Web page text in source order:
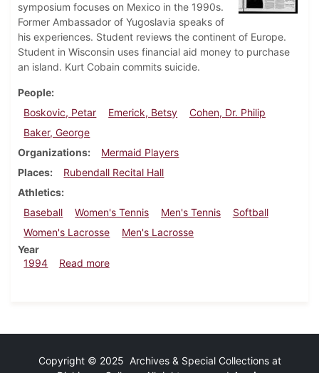
symposium focuses on Mexico in the 1990s.
Former Ambassador of Yugoslavia speaks of
his experiences. Student reviews the continent of Europe.
Student in Wisconsin uses financial aid money to purchase
an island. Kurt Cobain commits suicide.
People
Boskovic, Petar
Emerick, Betsy
Cohen, Dr. Philip
Baker, George
Organizations
Mermaid Players
Places
Rubendall Recital Hall
Athletics
Baseball
Women's Tennis Men's Tennis
Softball
Women's Lacrosse
Men's Lacrosse
Year
1994
Read moreabout Dickinsonian, April 14, 1994
Copyright © 2025 Archives & Special Collections at